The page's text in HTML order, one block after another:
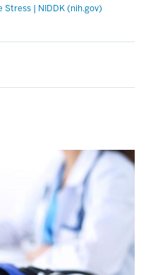
Stress | NIDDK (nih.gov)